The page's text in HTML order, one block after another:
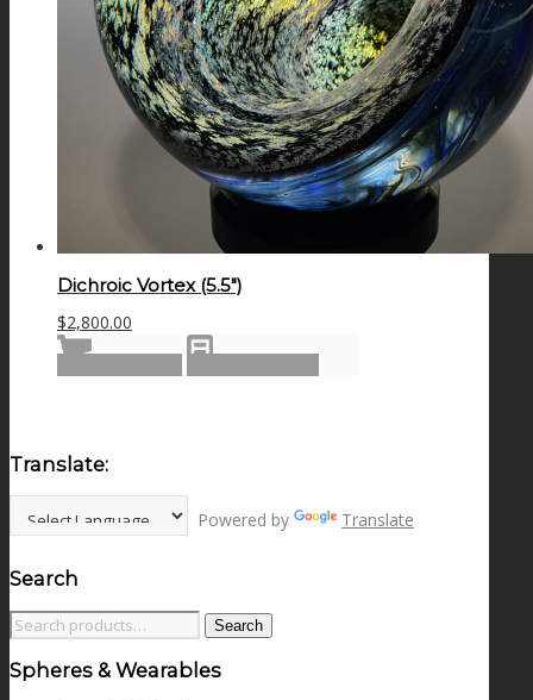
Dichroic Vortex (5.5″)
$2,800.00
Translate:
Powered by Translate
Search
Search
for:
Search
Spheres & Wearables